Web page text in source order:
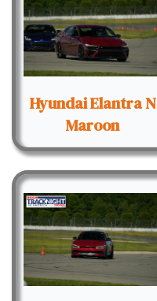
Hyundai Elantra N
Maroon